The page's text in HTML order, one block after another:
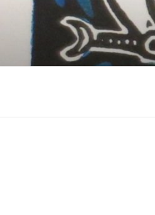
content